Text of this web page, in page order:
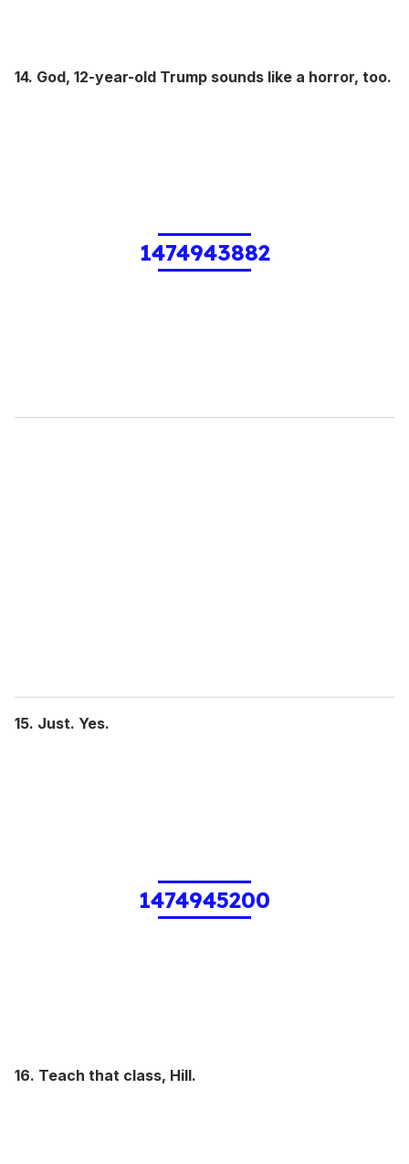
14. God, 12-year-old Trump sounds like a horror, too.
1474943882
15. Just. Yes.
1474945200
16. Teach that class, Hill.